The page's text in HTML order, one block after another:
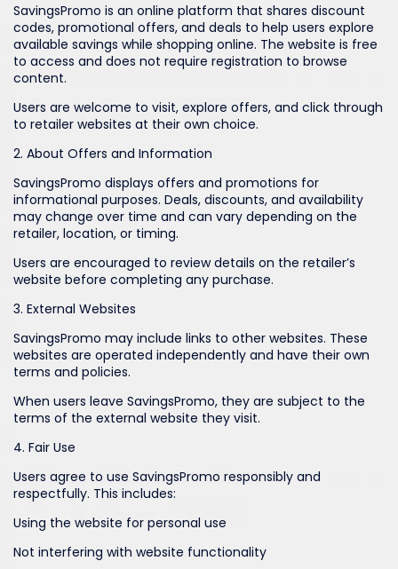
SavingsPromo is an online platform that shares discount
codes, promotional offers, and deals to help users explore
available savings while shopping online. The website is free
to access and does not require registration to browse
content.
Users are welcome to visit, explore offers, and click through
to retailer websites at their own choice.
2. About Offers and Information
SavingsPromo displays offers and promotions for
informational purposes. Deals, discounts, and availability
may change over time and can vary depending on the
retailer, location, or timing.
Users are encouraged to review details on the retailer’s
website before completing any purchase.
3. External Websites
SavingsPromo may include links to other websites. These
websites are operated independently and have their own
terms and policies.
When users leave SavingsPromo, they are subject to the
terms of the external website they visit.
4. Fair Use
Users agree to use SavingsPromo responsibly and
respectfully. This includes:
Using the website for personal use
Not interfering with website functionality